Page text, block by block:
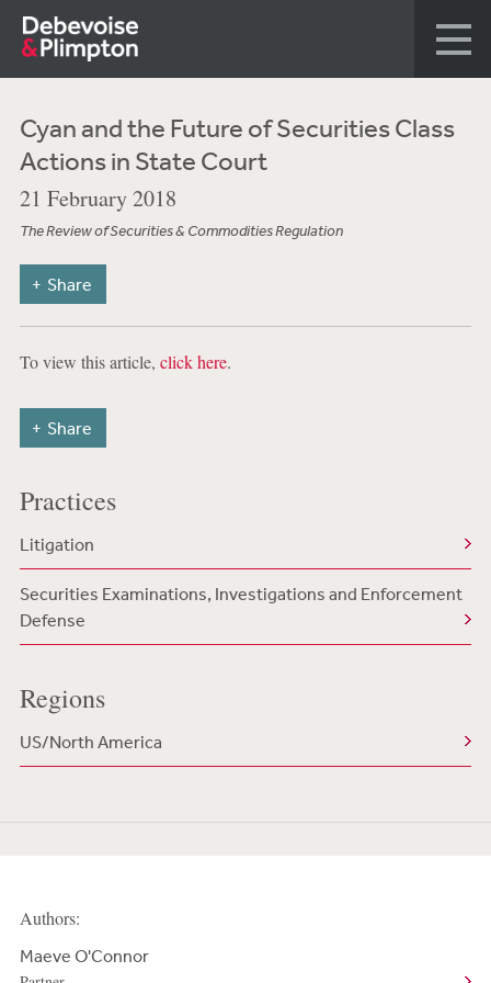
Cyan and the Future of Securities Class
Actions in State Court
21 February 2018
The Review of Securities & Commodities Regulation
Share
To view this article, click here.
Share
Practices
Litigation
Securities Examinations, Investigations and Enforcement
Defense
Regions
US/North America
Authors:
Maeve O'Connor